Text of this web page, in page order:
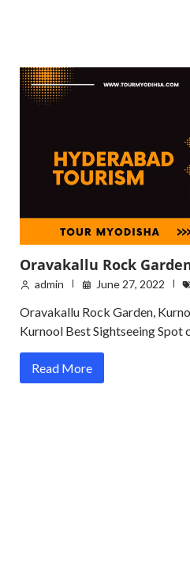
Oravakallu Rock
admin June 27, 2022
Oravakallu Rock Garden,
Kurnool Best Sightseeing Spot
Read More